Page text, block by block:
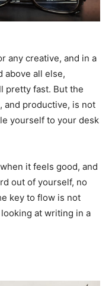
any creative, and in a
above all else,
pretty fast. But the
and productive, is not
yourself to your desk
it feels good, and
out of yourself, no
key to flow is not
at writing in a